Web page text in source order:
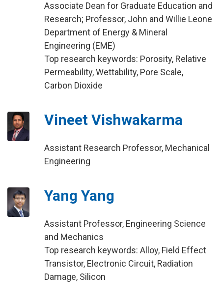
Associate Dean for Graduate Education and
Research; Professor, John and Willie Leone
Department of Energy & Mineral
Engineering (EME)
Top research keywords: Porosity, Relative
Permeability, Wettability, Pore Scale,
Carbon Dioxide
Vineet Vishwakarma
Assistant Research Professor, Mechanical
Engineering
Yang Yang
Assistant Professor, Engineering Science
and Mechanics
Top research keywords: Alloy, Field Effect
Transistor, Electronic Circuit, Radiation
Damage, Silicon